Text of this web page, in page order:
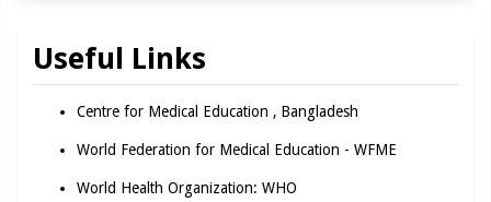
Useful Links
Centre for Medical Education , Bangladesh
World Federation for Medical Education - WFME
World Health Organization: WHO